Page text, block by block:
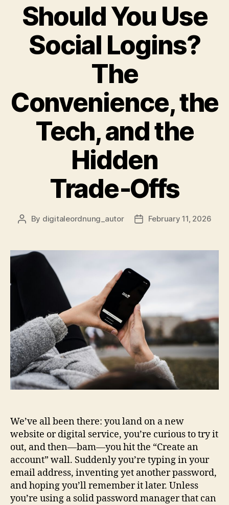
Should You Use
Social Logins?
The
Convenience, the
Tech, and the
Hidden
Trade‑Offs
Post
By digitaleordnung_autor
PostFebruary 11, 2026
We’ve all been there: you land on a new
website or digital service, you’re curious to try it
out, and then—bam—you hit the “Create an
account” wall. Suddenly you’re typing in your
email address, inventing yet another password,
and hoping you’ll remember it later. Unless
you’re using a solid password manager that can